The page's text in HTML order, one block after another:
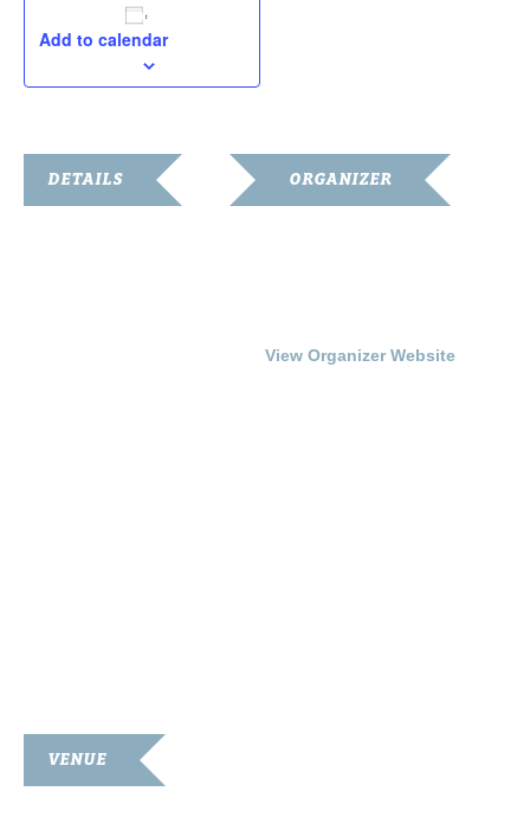
Add to calendar
DETAILS ORGANIZER
View Organizer Website
VENUE